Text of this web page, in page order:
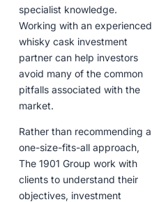
specialist knowledge.
Working with an experienced
whisky cask investment
partner can help investors
avoid many of the common
pitfalls associated with the
market.
Rather than recommending a
one-size-fits-all approach,
The 1901 Group work with
clients to understand their
objectives, investment